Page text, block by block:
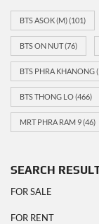
BTS ASOK (M)(101)
BTS ON NUT(76)
BTS PHRA KHANONG
BTS THONG LO(466)
MRT PHRA RAM 9(46)
SEARCH
FOR SALE
FOR RENT